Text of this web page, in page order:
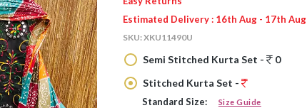
Estimated Delivery : 16th Aug - 17th Aug
SKU:XKU11490U
Semi Stitched Kurta Set -
0
Stitched Kurta Set -
Standard Size: Size Guide